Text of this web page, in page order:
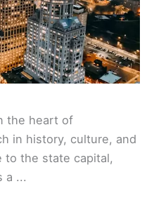
the heart of
in history, culture, and
to the state capital,
a ...